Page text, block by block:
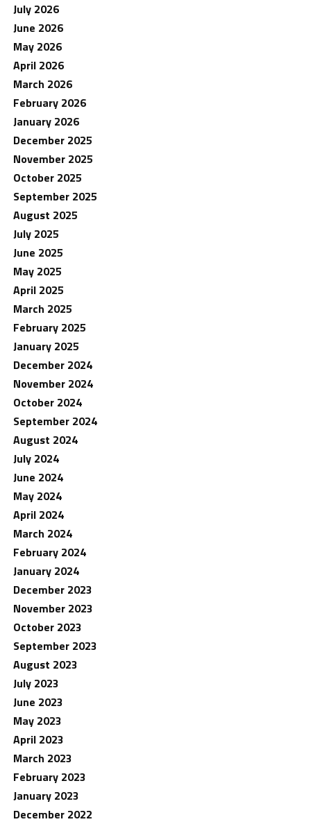
July 2026
June 2026
May 2026
April 2026
March 2026
February 2026
January 2026
December 2025
November 2025
October 2025
September 2025
August 2025
July 2025
June 2025
May 2025
April 2025
March 2025
February 2025
January 2025
December 2024
November 2024
October 2024
September 2024
August 2024
July 2024
June 2024
May 2024
April 2024
March 2024
February 2024
January 2024
December 2023
November 2023
October 2023
September 2023
August 2023
July 2023
June 2023
May 2023
April 2023
March 2023
February 2023
January 2023
December 2022